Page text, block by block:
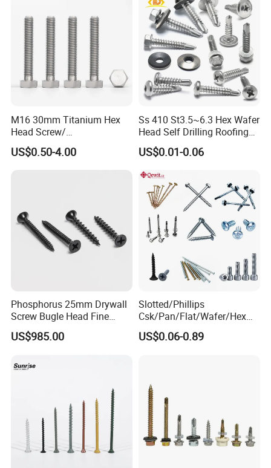
ISO 9001
SGS report
Packing:
1) Bulk packing
2) Small box packing
M16 30mm Titanium Hex
Head Screw/
Fasteners/Alloy
Screw/Titanium
US$0.50-4.00
Ss 410 St3.5~6.3 Hex Wafer
Head Self Drilling Roofing
Screws
US$0.01-0.06
Phosphorus 25mm Drywall
Screw Bugle Head Fine
Thread Galvanized Torx
Black Screw
US$985.00
Slotted/Phillips
Csk/Pan/Flat/Wafer/Hex
Head Serrated Zinc Yellow
Plated Brass Bi-
US$0.06-0.89